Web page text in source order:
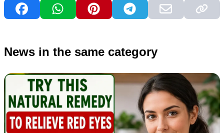
News in the same category